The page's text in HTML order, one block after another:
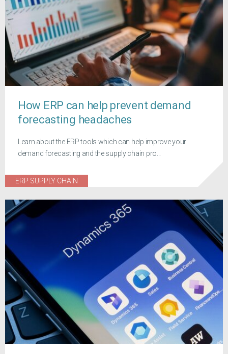
How ERP can help prevent demand
forecasting headaches
Learn about the ERP tools which can help improve your
demand forecasting and the supply chain pro...
ERP SUPPLY CHAIN